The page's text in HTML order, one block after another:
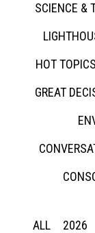
SCIENCE &
HOT TOPICS
GREAT
ALL 2026